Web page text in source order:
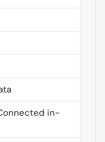
in-